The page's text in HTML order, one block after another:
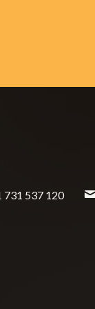
731 537 120